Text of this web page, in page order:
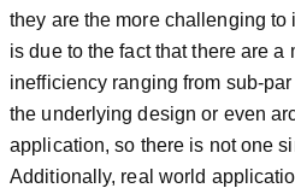
they are the more challenging
is due to the fact that there are a
inefficiency ranging from sub-
the underlying design or even
application, so there is not one
Additionally, real world